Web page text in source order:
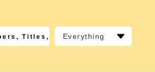
Everything